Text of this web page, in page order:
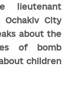
lieutenant
City
about the
of bomb
children